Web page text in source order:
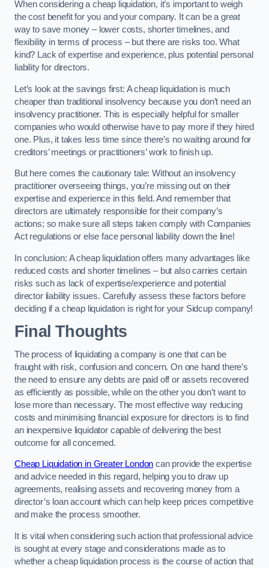
When considering a cheap liquidation, it’s important to weigh
the cost benefit for you and your company. It can be a great
way to save money – lower costs, shorter timelines, and
flexibility in terms of process – but there are risks too. What
kind? Lack of expertise and experience, plus potential personal
liability for directors.
Let’s look at the savings first: A cheap liquidation is much
cheaper than traditional insolvency because you don’t need an
insolvency practitioner. This is especially helpful for smaller
companies who would otherwise have to pay more if they hired
one. Plus, it takes less time since there’s no waiting around for
creditors’ meetings or practitioners’ work to finish up.
But here comes the cautionary tale: Without an insolvency
practitioner overseeing things, you’re missing out on their
expertise and experience in this field. And remember that
directors are ultimately responsible for their company’s
actions; so make sure all steps taken comply with Companies
Act regulations or else face personal liability down the line!
In conclusion: A cheap liquidation offers many advantages like
reduced costs and shorter timelines – but also carries certain
risks such as lack of expertise/experience and potential
director liability issues. Carefully assess these factors before
deciding if a cheap liquidation is right for your Sidcup company!
Final Thoughts
The process of liquidating a company is one that can be
fraught with risk, confusion and concern. On one hand there’s
the need to ensure any debts are paid off or assets recovered
as efficiently as possible, while on the other you don’t want to
lose more than necessary. The most effective way reducing
costs and minimising financial exposure for directors is to find
an inexpensive liquidator capable of delivering the best
outcome for all concerned.
Cheap Liquidation in Greater London can provide the expertise
and advice needed in this regard, helping you to draw up
agreements, realising assets and recovering money from a
director’s loan account which can help keep prices competitive
and make the process smoother.
It is vital when considering such action that professional advice
is sought at every stage and considerations made as to
whether a cheap liquidation process is the course of action that